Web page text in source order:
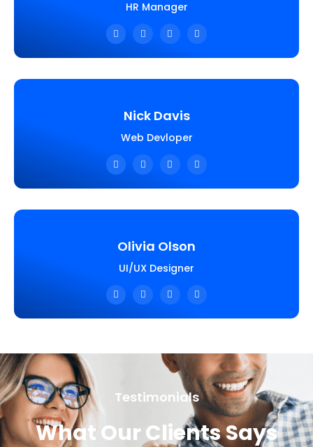
HR Manager
Nick Davis
Web Devloper
Olivia Olson
UI/UX Designer
Testimonials
What Our Clients Says